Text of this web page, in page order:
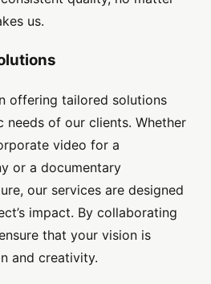
us.
offering tailored solutions
of our clients. Whether
video for a
or a documentary
our services are designed
impact. By collaborating
that your vision is
and creativity.